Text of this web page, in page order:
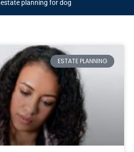
estate planning for dog
ESTATE PLANNING